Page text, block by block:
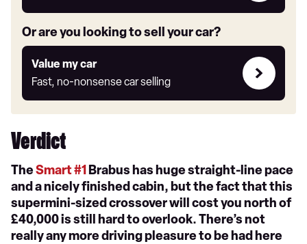
link
Or are you looking to sell your car?
Value my car
Fast, no-nonsense car selling
Value
my
car
Verdict
TheSmart #1 Brabus has huge straight-line pace
and a nicely finished cabin, but the fact that this
supermini-sized crossover will cost you north of
£40,000 is still hard to overlook. There’s not
really any more driving pleasure to be had here